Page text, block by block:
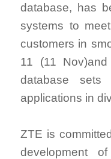
database, has
systems to
customers in
11 (11
database sets
applications in
ZTE is
development